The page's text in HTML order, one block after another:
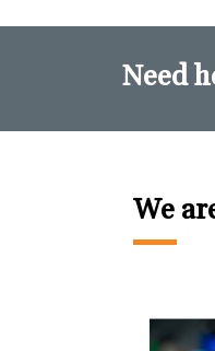
Need
We